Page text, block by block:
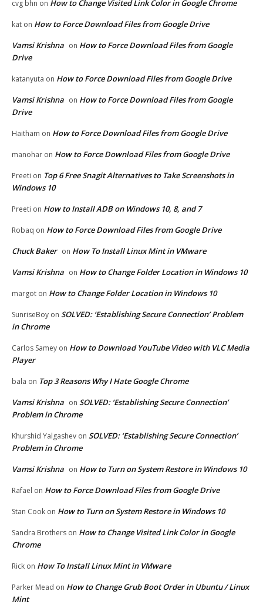
cvg bhn on How to Change Visited Link Color in Google Chrome
kat on How to Force Download Files from Google Drive
Vamsi Krishna on How to Force Download Files from Google
Drive
katanyuta on How to Force Download Files from Google Drive
Vamsi Krishna on How to Force Download Files from Google
Drive
Haitham on How to Force Download Files from Google Drive
manohar on How to Force Download Files from Google Drive
Preeti on Top 6 Free Snagit Alternatives to Take Screenshots in
Windows 10
Preeti on How to Install ADB on Windows 10, 8, and 7
Robaq on How to Force Download Files from Google Drive
Chuck Baker on How To Install Linux Mint in VMware
Vamsi Krishna on How to Change Folder Location in Windows 10
margot on How to Change Folder Location in Windows 10
SunriseBoy on SOLVED: ‘Establishing Secure Connection’ Problem
in Chrome
Carlos Samey on How to Download YouTube Video with VLC Media
Player
bala on Top 3 Reasons Why I Hate Google Chrome
Vamsi Krishna on SOLVED: ‘Establishing Secure Connection’
Problem in Chrome
Khurshid Yalgashev on SOLVED: ‘Establishing Secure Connection’
Problem in Chrome
Vamsi Krishna on How to Turn on System Restore in Windows 10
Rafael on How to Force Download Files from Google Drive
Stan Cook on How to Turn on System Restore in Windows 10
Sandra Brothers on How to Change Visited Link Color in Google
Chrome
Rick on How To Install Linux Mint in VMware
Parker Mead on How to Change Grub Boot Order in Ubuntu / Linux
Mint